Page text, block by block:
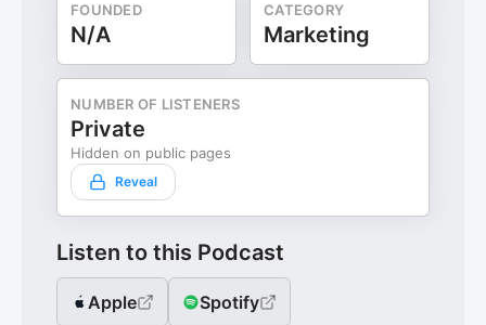
FOUNDED
N/A
CATEGORY
Marketing
NUMBER OF LISTENERS
Private
Hidden on public pages
Reveal
Listen to this Podcast
Apple Spotify